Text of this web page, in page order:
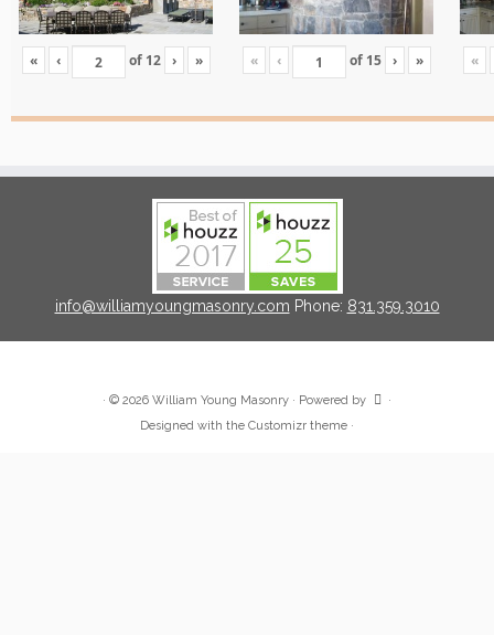
« ‹ of 12 › » « ‹ of 15 › » «
info@williamyoungmasonry.com Phone: 831.359.3010
· © 2026 William Young Masonry · Powered by
·
Designed with the Customizr theme ·